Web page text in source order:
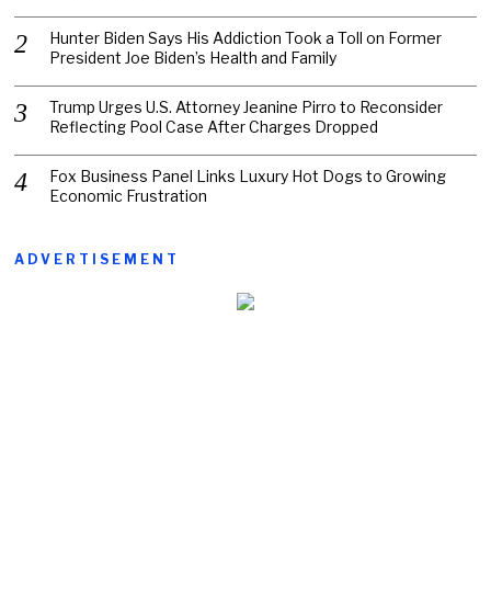
Hunter Biden Says His Addiction Took a Toll on Former
President Joe Biden’s Health and Family
Trump Urges U.S. Attorney Jeanine Pirro to Reconsider
Reflecting Pool Case After Charges Dropped
Fox Business Panel Links Luxury Hot Dogs to Growing
Economic Frustration
ADVERTISEMENT